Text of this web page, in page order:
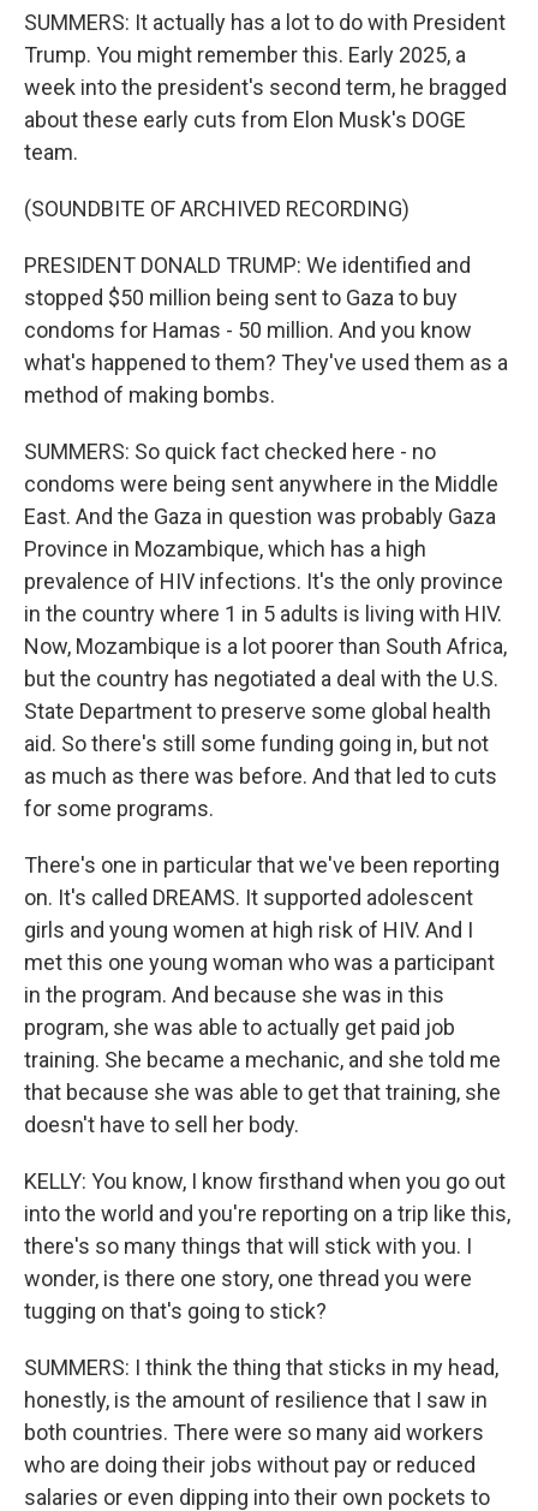
SUMMERS: It actually has a lot to do with President
Trump. You might remember this. Early 2025, a
week into the president's second term, he bragged
about these early cuts from Elon Musk's DOGE
team.
(SOUNDBITE OF ARCHIVED RECORDING)
PRESIDENT DONALD TRUMP: We identified and
stopped $50 million being sent to Gaza to buy
condoms for Hamas - 50 million. And you know
what's happened to them? They've used them as a
method of making bombs.
SUMMERS: So quick fact checked here - no
condoms were being sent anywhere in the Middle
East. And the Gaza in question was probably Gaza
Province in Mozambique, which has a high
prevalence of HIV infections. It's the only province
in the country where 1 in 5 adults is living with HIV.
Now, Mozambique is a lot poorer than South Africa,
but the country has negotiated a deal with the U.S.
State Department to preserve some global health
aid. So there's still some funding going in, but not
as much as there was before. And that led to cuts
for some programs.
There's one in particular that we've been reporting
on. It's called DREAMS. It supported adolescent
girls and young women at high risk of HIV. And I
met this one young woman who was a participant
in the program. And because she was in this
program, she was able to actually get paid job
training. She became a mechanic, and she told me
that because she was able to get that training, she
doesn't have to sell her body.
KELLY: You know, I know firsthand when you go out
into the world and you're reporting on a trip like this,
there's so many things that will stick with you. I
wonder, is there one story, one thread you were
tugging on that's going to stick?
SUMMERS: I think the thing that sticks in my head,
honestly, is the amount of resilience that I saw in
both countries. There were so many aid workers
who are doing their jobs without pay or reduced
salaries or even dipping into their own pockets to